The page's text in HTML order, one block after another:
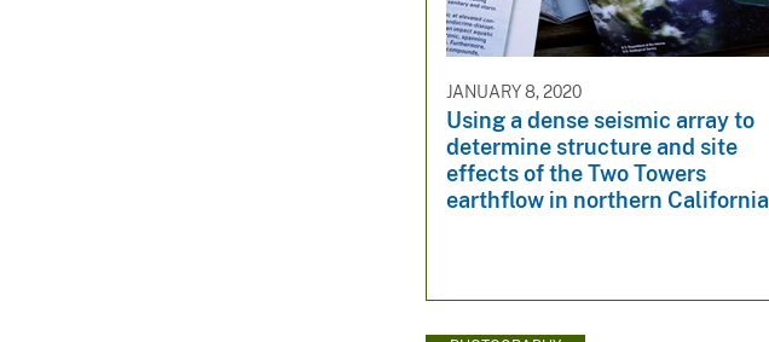
JANUARY 8, 2020
Using a dense seismic array to
determine structure and site
effects of the Two Towers
earthflow in northern California